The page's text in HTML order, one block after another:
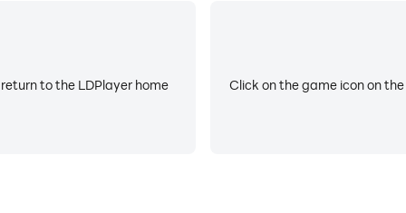
to the LDPlayer home
Click on the game icon on